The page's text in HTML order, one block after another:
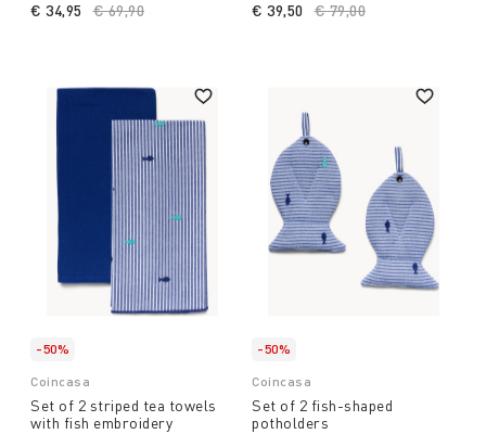
Price reduced from
€ 69,90
€ 34,95
Price reduced from
€ 79,00
€ 39,50
-50%
Coincasa
Set of 2 striped tea towels
with fish embroidery
-50%
Coincasa
Set of 2 fish-shaped
potholders